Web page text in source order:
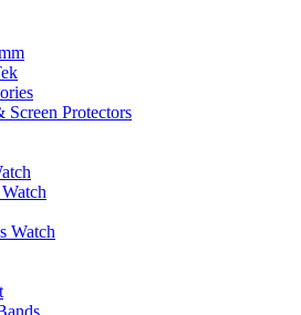
Screen Protectors
Watch